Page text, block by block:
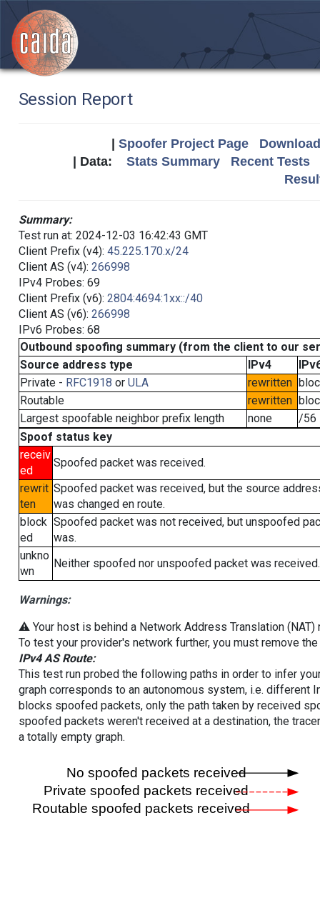
Session Report
Spoofer Project Page
| Data: Stats Summary
Recent Tests
Summary:
Test run at: 2024-12-03 16:42:43 GMT
Client Prefix (v4): 45.225.170.x/24
Client AS (v4): 266998
IPv4 Probes: 69
Client Prefix (v6): 2804:4694:1xx::/40
Client AS (v6): 266998
IPv6 Probes: 68
Outbound spoofing summary (from the client to our
Source address type
IPv4
Private - RFC1918 or ULA rewritten
Routable
rewritten
Largest spoofable neighbor prefix length
none
/56
Spoof status key
receiv
ed
Spoofed packet was received.
rewrit
ten
Spoofed packet was received, but the source
was changed en route.
block
ed
Spoofed packet was not received, but unspoofed
was.
unkno
wn
Neither spoofed nor unspoofed packet was received.
Warnings:
⚠️ Your host is behind a Network Address Translation
To test your provider's network further, you must remove
IPv4 AS Route:
This test run probed the following paths in order to infer
graph corresponds to an autonomous system, i.e. different
blocks spoofed packets, only the path taken by received
spoofed packets weren't received at a destination, the
a totally empty graph.